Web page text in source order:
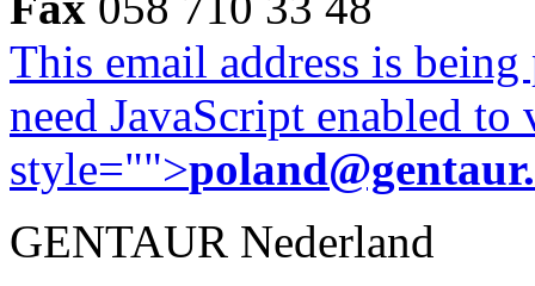
This email address is
need JavaScript enabled
style="">
GENTAUR Nederland